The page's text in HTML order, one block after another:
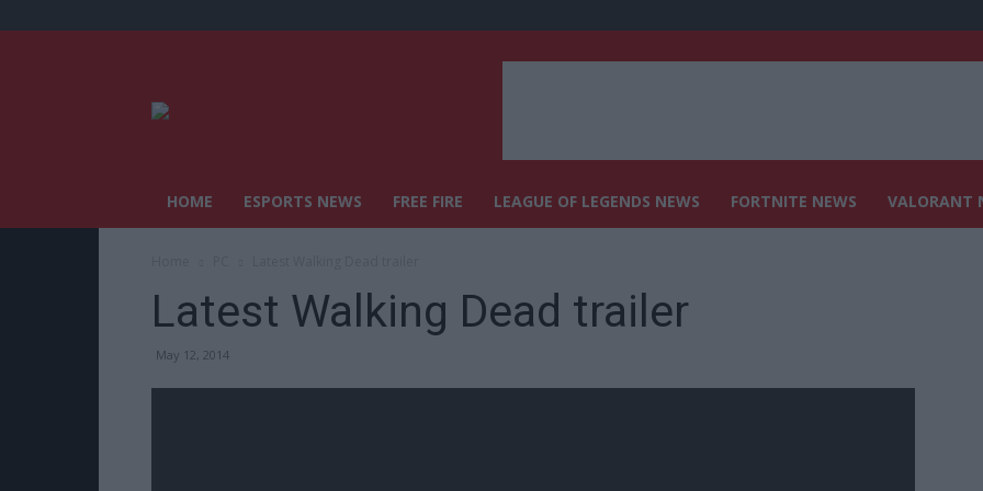
HOME ESPORTS NEWS FREE FIRE LEAGUE OF LEGENDS NEWS FORTNITE NEWS VALORANT
Latest Walking Dead trailer
May 12, 2014